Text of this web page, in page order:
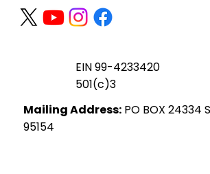
EIN 99-4233420
501(c)3
Mailing Address: PO BOX 24334
95154